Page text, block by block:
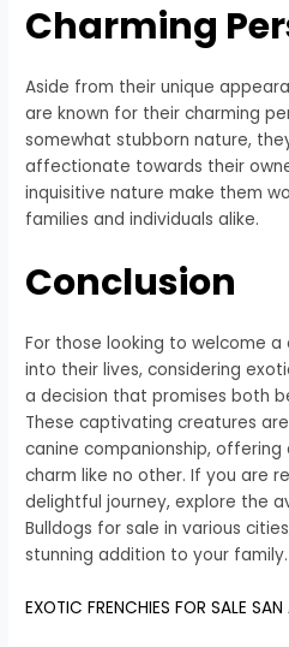
Charming
Aside from their unique
are known for their charming
somewhat stubborn nature,
affectionate towards their
inquisitive nature make them
families and individuals alike.
Conclusion
For those looking to welcome
into their lives, considering
a decision that promises both
These captivating creatures
canine companionship,
charm like no other. If you are
delightful journey, explore the
Bulldogs for sale in various
stunning addition to your family.
EXOTIC FRENCHIES FOR SALE